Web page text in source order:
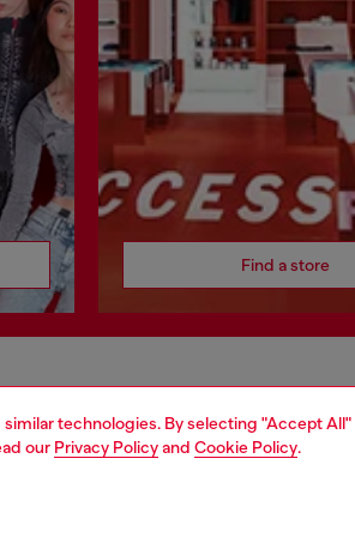
technologies. By selecting "Accept
our Privacy Policyand Cookie Policy.
Find a store
About Diesel